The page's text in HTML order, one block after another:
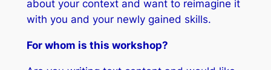
about your context and want to reimagine it
with you and your newly gained skills.
For whom is this workshop?